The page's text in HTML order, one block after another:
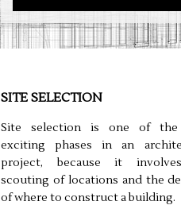
SITE SELECTION
Site selection is one of the
exciting phases in an
project, because it
scouting of locations and the
of where to construct a building.